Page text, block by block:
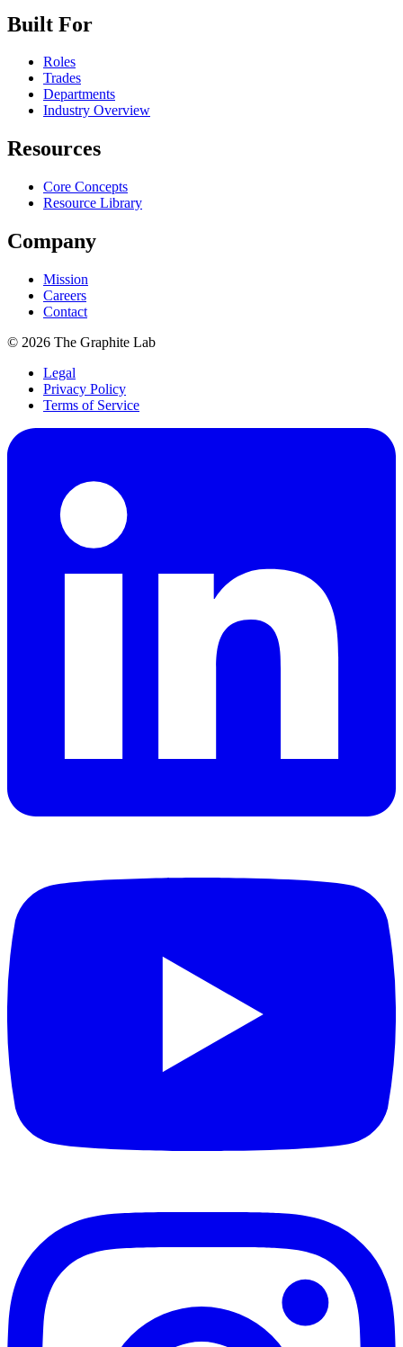
Built For
Roles
Trades
Departments
Industry Overview
Resources
Core Concepts
Resource Library
Company
Mission
Careers
Contact
© 2026 The Graphite Lab
Legal
Privacy Policy
Terms of Service